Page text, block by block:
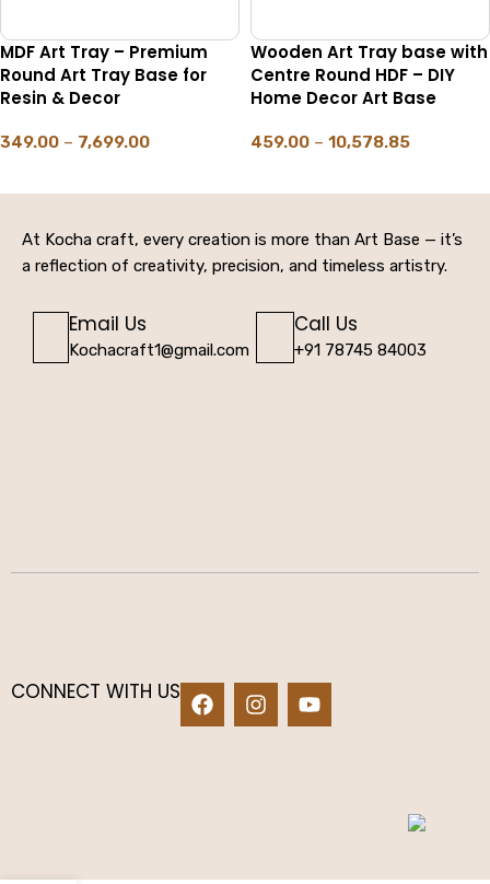
MDF Art Tray – Premium
Round Art Tray Base for
Resin & Decor
349.00 – 7,699.00
Wooden Art Tray base with
Centre Round HDF – DIY
Home Decor Art Base
459.00 – 10,578.85
At Kocha craft, every creation is more than Art Base — it’s
a reflection of creativity, precision, and timeless artistry.
Email Us
Kochacraft1@gmail.com
Call Us
+91 78745 84003
CONNECT WITH US